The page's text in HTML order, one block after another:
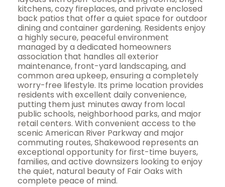
kitchens, cozy fireplaces, and private enclosed
back patios that offer a quiet space for outdoor
dining and container gardening. Residents enjoy
a highly secure, peaceful environment
managed by a dedicated homeowners
association that handles all exterior
maintenance, front-yard landscaping, and
common area upkeep, ensuring a completely
worry-free lifestyle. Its prime location provides
residents with excellent daily convenience,
putting them just minutes away from local
public schools, neighborhood parks, and major
retail centers. With convenient access to the
scenic American River Parkway and major
commuting routes, Shakewood represents an
exceptional opportunity for first-time buyers,
families, and active downsizers looking to enjoy
the quiet, natural beauty of Fair Oaks with
complete peace of mind.